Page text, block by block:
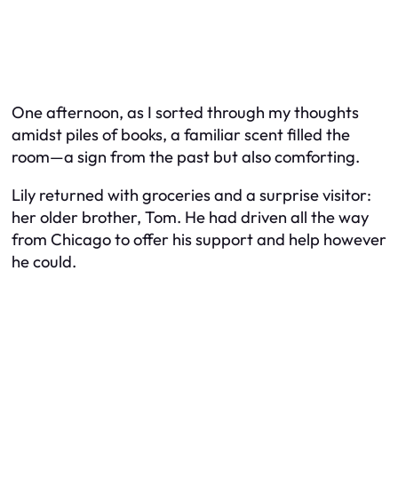
One afternoon, as I sorted through my thoughts
amidst piles of books, a familiar scent filled the
room—a sign from the past but also comforting.
Lily returned with groceries and a surprise visitor:
her older brother, Tom. He had driven all the way
from Chicago to offer his support and help however
he could.